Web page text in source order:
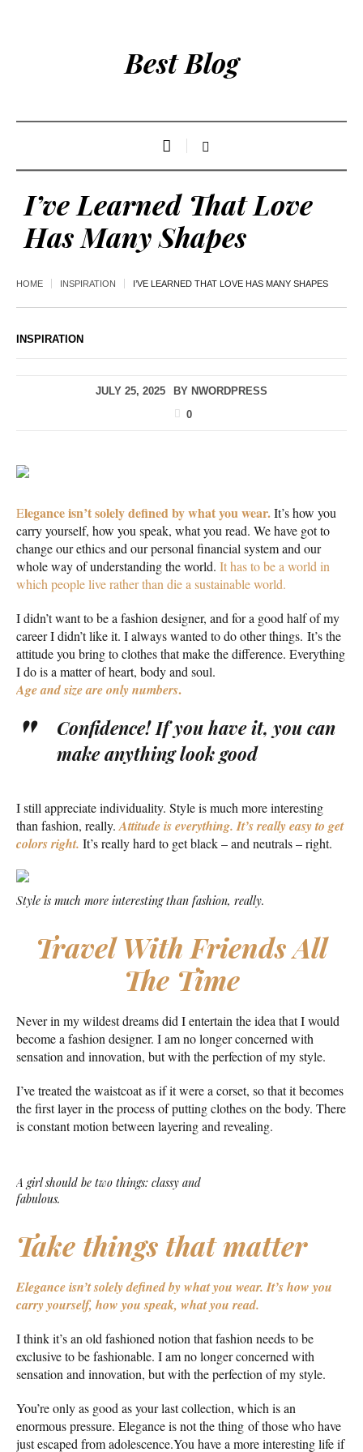
Best Blog
I’ve Learned That Love
Has Many Shapes
HOME INSPIRATION I’VE LEARNED THAT LOVE HAS MANY SHAPES
INSPIRATION
JULY 25, 2025 BY NWORDPRESS
0
Elegance isn’t solely defined by what you wear.It’s how you
carry yourself, how you speak, what you read. We have got to
change our ethics and our personal financial system and our
whole way of understanding the world. It has to be a world in
which people live rather than die a sustainable world.
I didn’t want to be a fashion designer, and for a good half of my
career I didn’t like it. I always wanted to do other things. It’s the
attitude you bring to clothes that make the difference. Everything
I do is a matter of heart, body and soul.
Age and size are only numbers.
Confidence! If you have it, you can
make anything look good
I still appreciate individuality. Style is much more interesting
than fashion, really. Attitude is everything. It’s really easy to get
colors right. It’s really hard to get black – and neutrals – right.
Style is much more interesting than fashion, really.
Travel With Friends All
The Time
Never in my wildest dreams did I entertain the idea that I would
become a fashion designer. I am no longer concerned with
sensation and innovation, but with the perfection of my style.
I’ve treated the waistcoat as if it were a corset, so that it becomes
the first layer in the process of putting clothes on the body. There
is constant motion between layering and revealing.
A girl should be two things: classy and
fabulous.
Take things that matter
Elegance isn’t solely defined by what you wear. It’s how you
carry yourself, how you speak, what you read.
I think it’s an old fashioned notion that fashion needs to be
exclusive to be fashionable. I am no longer concerned with
sensation and innovation, but with the perfection of my style.
You’re only as good as your last collection, which is an
enormous pressure. Elegance is not the thing of those who have
just escaped from adolescence.You have a more interesting life if